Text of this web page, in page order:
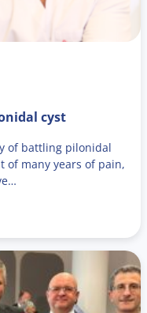
cyst
of battling pilonidal
of many years of pain,